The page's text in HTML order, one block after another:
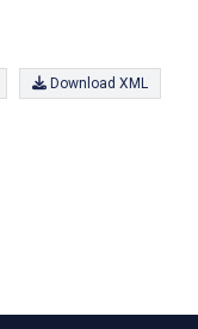
Download XML